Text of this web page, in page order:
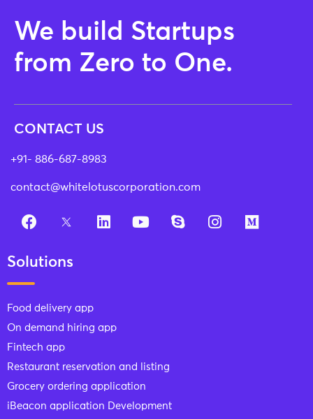
We build Startups
from Zero to One.
CONTACT US
+91- 886-687-8983
contact@whitelotuscorporation.com
Solutions
Food delivery app
On demand hiring app
Fintech app
Restaurant reservation and listing
Grocery ordering application
iBeacon application Development